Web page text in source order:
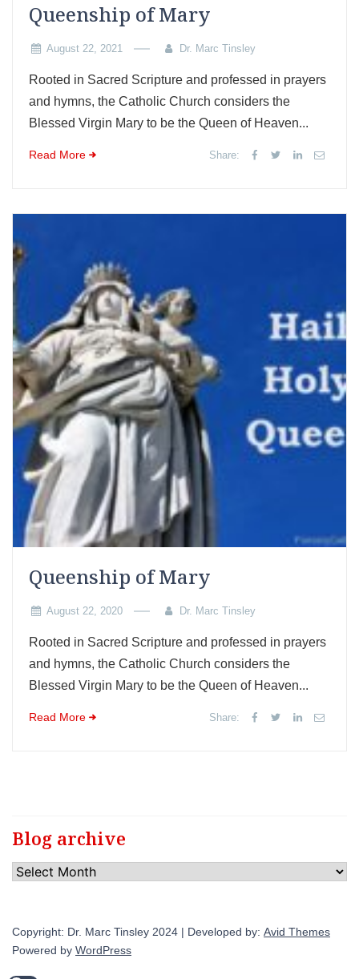
Queenship of Mary
August 22, 2021 Dr. Marc Tinsley
Rooted in Sacred Scripture and professed in prayers
and hymns, the Catholic Church considers the
Blessed Virgin Mary to be the Queen of Heaven...
Read More Share:
Queenship of Mary
August 22, 2020 Dr. Marc Tinsley
Rooted in Sacred Scripture and professed in prayers
and hymns, the Catholic Church considers the
Blessed Virgin Mary to be the Queen of Heaven...
Read More Share:
Blog archive
Blog
Copyright: Dr. Marc Tinsley 2024 | Developed by: Avid Themes
Powered by WordPress